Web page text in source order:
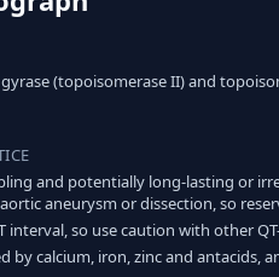
(topoisomerase II) and
and potentially long-lasting or
aneurysm or dissection, so
interval, so use caution with other
by calcium, iron, zinc and antacids,